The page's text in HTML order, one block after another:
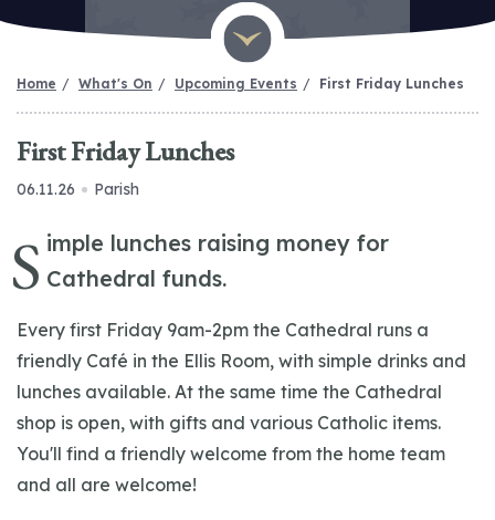
Home What's On Upcoming Events First Friday Lunches
First Friday Lunches
06.11.26 Parish
S imple lunches raising money for
Cathedral funds.
Every first Friday 9am-2pm the Cathedral runs a
friendly Café in the Ellis Room, with simple drinks and
lunches available. At the same time the Cathedral
shop is open, with gifts and various Catholic items.
You'll find a friendly welcome from the home team
and all are welcome!